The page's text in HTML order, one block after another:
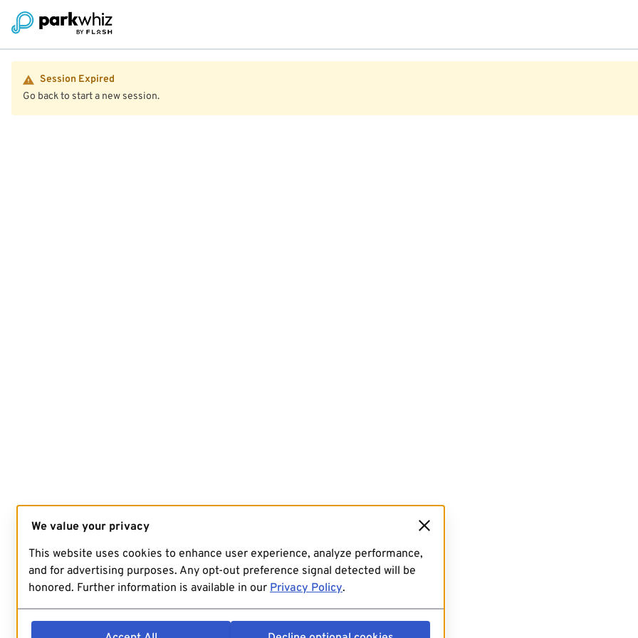
Session Expired
Go back to start a new session.
We value your privacy
This website uses cookies to enhance user experience, analyze performance,
and for advertising purposes. Any opt-out preference signal detected will be
honored. Further information is available in our Privacy Policy.